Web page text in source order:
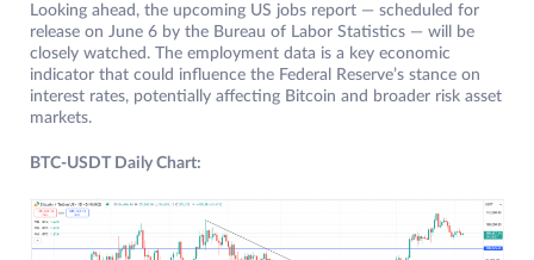
Looking ahead, the upcoming US jobs report — scheduled for
release on June 6 by the Bureau of Labor Statistics — will be
closely watched. The employment data is a key economic
indicator that could influence the Federal Reserve’s stance on
interest rates, potentially affecting Bitcoin and broader risk asset
markets.
BTC-USDT Daily Chart: